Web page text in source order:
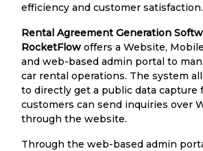
efficiency and customer satisfaction.
Rental Agreement Generation
RocketFlow offers a Website,
and web-based admin portal to
car rental operations. The system
to directly get a public data capture
customers can send inquiries over
through the website.
Through the web-based admin